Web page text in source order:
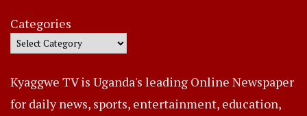
Categories
Kyaggwe TV is Uganda's leading Online Newspaper
for daily news, sports, entertainment, education,